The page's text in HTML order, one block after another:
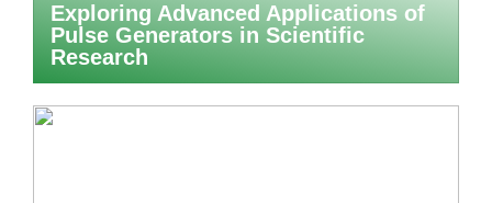
Exploring Advanced Applications of
Pulse Generators in Scientific
Research